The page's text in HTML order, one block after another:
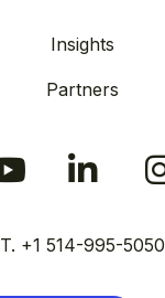
Insights
Partners
T. +1 514-995-5050